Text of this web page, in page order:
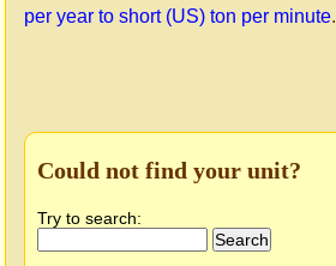
per year to short (US) ton per minute.
Could not find your unit?
Try to search: